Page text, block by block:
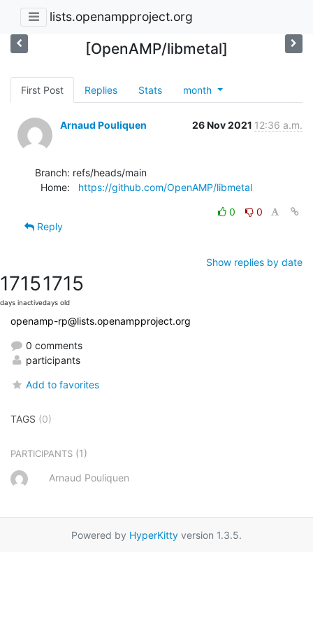
lists.openampproject.org
[OpenAMP/libmetal]
First Post Replies Stats month
Arnaud Pouliquen 26 Nov 2021 12:36 a.m.
Branch: refs/heads/main
  Home:
https://github.com/OpenAMP/libmetal
0
0
Reply
Show replies by date
1715
days inactive
1715
days old
openamp-rp@lists.openampproject.org
0 comments
participants
Add to favorites
TAGS (0)
PARTICIPANTS (1)
Arnaud Pouliquen
Powered by HyperKitty version 1.3.5.